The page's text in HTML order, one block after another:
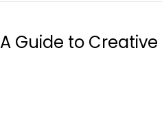
Guide to Creative